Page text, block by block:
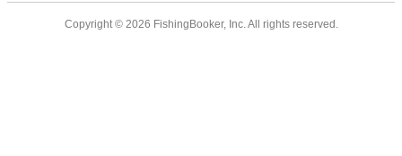
Copyright © 2026 FishingBooker, Inc. All rights reserved.